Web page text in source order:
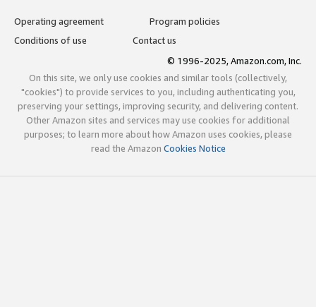
Operating agreement
Program policies
Conditions of use
Contact us
© 1996-2025, Amazon.com, Inc.
On this site, we only use cookies and similar tools (collectively,
"cookies") to provide services to you, including authenticating you,
preserving your settings, improving security, and delivering content.
Other Amazon sites and services may use cookies for additional
purposes; to learn more about how Amazon uses cookies, please
read the Amazon Cookies Notice